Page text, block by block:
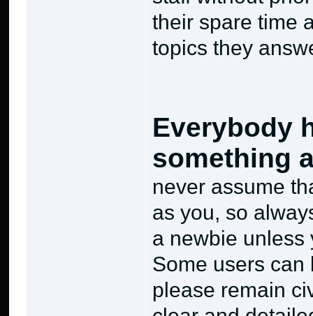
their spare time
topics they
Everybody
something
never assume
as you, so
a newbie unless
Some users can
please remain